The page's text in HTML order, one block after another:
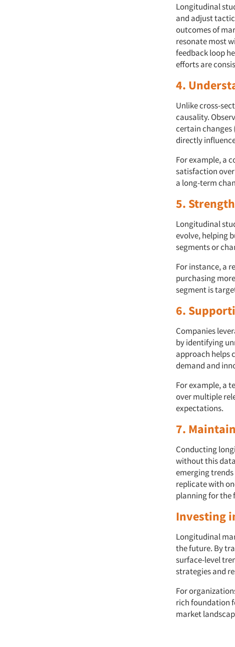
Longitudinal
and adjust
outcomes of
resonate most
feedback loop
efforts are
4.
Unlike cross-
causality.
certain changes
directly
For example, a
satisfaction
a long-term
5.
Longitudinal
evolve, helping
segments or
For instance, a
purchasing
segment is
6.
Companies
by identifying
approach helps
demand and
For example, a
over multiple
expectations.
7.
Conducting
without this
emerging
replicate with
planning for the
Investing
Longitudinal
the future. By
surface-level
strategies and
For
rich foundation
market